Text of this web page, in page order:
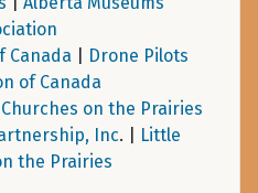
Canada
Drone Pilots
of Canada
on the Prairies
Inc. |
Little
the Prairies